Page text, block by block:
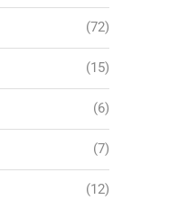
(72)
(15)
(6)
(7)
(12)